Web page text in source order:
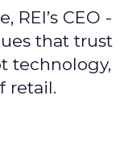
REI’s CEO -
that trust
technology,
retail.